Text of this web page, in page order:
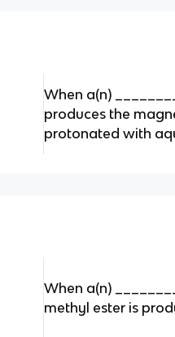
When a(n)
produces the
protonated with
When a(n)
methyl ester is